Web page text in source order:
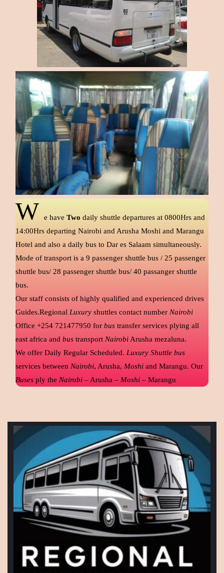
W e have Two daily shuttle departures at 0800Hrs and
14:00Hrs departing Nairobi and Arusha Moshi and Marangu
Hotel and also a daily bus to Dar es Salaam simultaneously.
Mode of transport is a 9 passenger shuttle bus / 25 passenger
shuttle bus/ 28 passenger shuttle bus/ 40 passanger shuttle
bus.
Our staff consists of highly qualified and experienced drives
Guides.Regional Luxury shuttles contact number Nairobi
Office +254 721477950 for bus transfer services plying all
east africa and bus transport Nairobi Arusha mezaluna.
We offer Daily Regular Scheduled. Luxury Shuttle bus
services between Nairobi, Arusha, Moshi and Marangu. Our
Buses ply the Nairobi – Arusha – Moshi – Marangu